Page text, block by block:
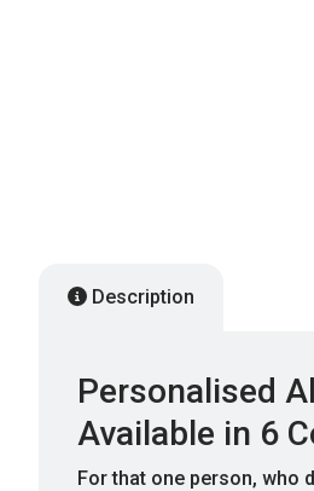
Description
Personalised
Available in 6
For that one person, who